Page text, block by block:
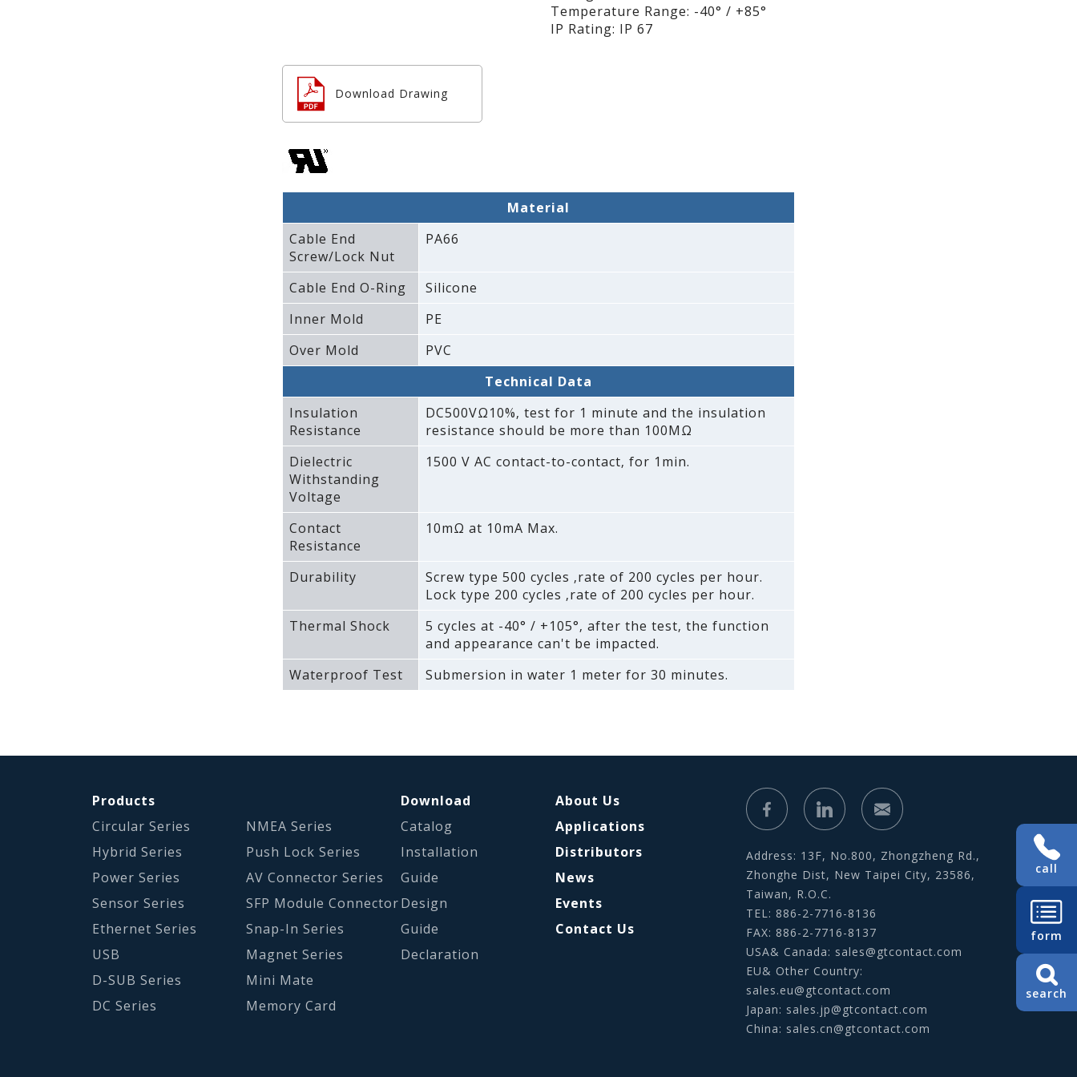
Temperature Range: -40° / +85°
IP Rating: IP 67
Download Drawing
Material
Cable End
Screw/Lock Nut
PA66
Cable End O-Ring
Silicone
Inner Mold
PE
Over Mold
PVC
Technical Data
Insulation
Resistance
DC500VΩ10%‚ test for 1 minute and the insulation
resistance should be more than 100MΩ
Dielectric
Withstanding
Voltage
1500 V AC contact-to-contact‚ for 1min.
Contact
Resistance
10mΩ at 10mA Max.
Durability
Screw type 500 cycles ‚rate of 200 cycles per hour.
Lock type 200 cycles ‚rate of 200 cycles per hour.
Thermal Shock
5 cycles at -40° / +105°‚ after the test‚ the function
and appearance can't be impacted.
Waterproof Test
Submersion in water 1 meter for 30 minutes.
Products
Circular Series
Hybrid Series
Power Series
Sensor Series
Ethernet Series
USB
D-SUB Series
DC Series
NMEA Series
Push Lock Series
AV Connector Series
SFP Module Connector
Snap-In Series
Magnet Series
Mini Mate
Memory Card
Download
Catalog
Installation
Guide
Design
Guide
Declaration
About Us
Applications
Distributors
News
Events
Contact Us
Address: 13F, No.800, Zhongzheng Rd.,
Zhonghe Dist, New Taipei City, 23586,
Taiwan, R.O.C.
TEL: 886-2-7716-8136
FAX: 886-2-7716-8137
USA& Canada: sales@gtcontact.com
EU& Other Country:
sales.eu@gtcontact.com
Japan: sales.jp@gtcontact.com
China: sales.cn@gtcontact.com
call
form
search